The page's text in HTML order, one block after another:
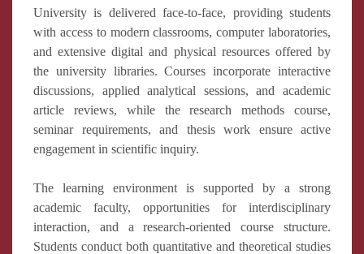
University is delivered face-to-face, providing students
with access to modern classrooms, computer laboratories,
and extensive digital and physical resources offered by
the university libraries. Courses incorporate interactive
discussions, applied analytical sessions, and academic
article reviews, while the research methods course,
seminar requirements, and thesis work ensure active
engagement in scientific inquiry.
The learning environment is supported by a strong
academic faculty, opportunities for interdisciplinary
interaction, and a research-oriented course structure.
Students conduct both quantitative and theoretical studies